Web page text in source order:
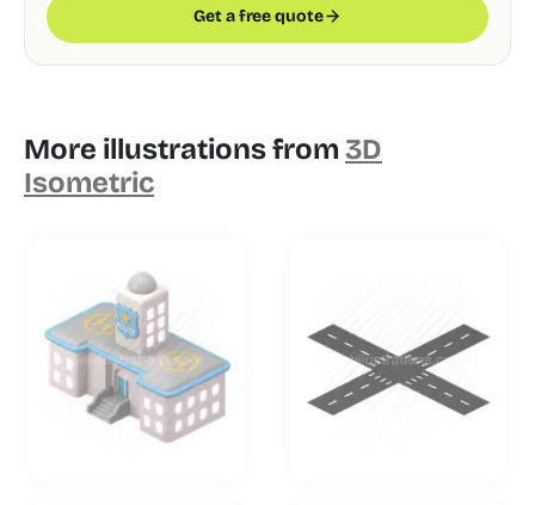
Get a free quote
More illustrations from 3D
Isometric